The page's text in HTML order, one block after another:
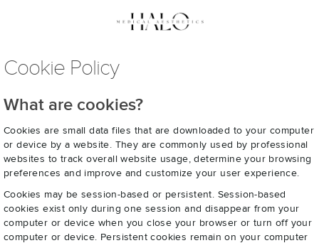
Cookie Policy
What are cookies?
Cookies are small data files that are downloaded to your computer
or device by a website. They are commonly used by professional
websites to track overall website usage, determine your browsing
preferences and improve and customize your user experience.
Cookies may be session-based or persistent. Session-based
cookies exist only during one session and disappear from your
computer or device when you close your browser or turn off your
computer or device. Persistent cookies remain on your computer